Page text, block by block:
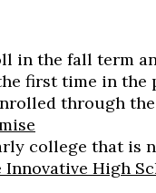
in the fall term
first time in the
through the
college that is
Innovative High